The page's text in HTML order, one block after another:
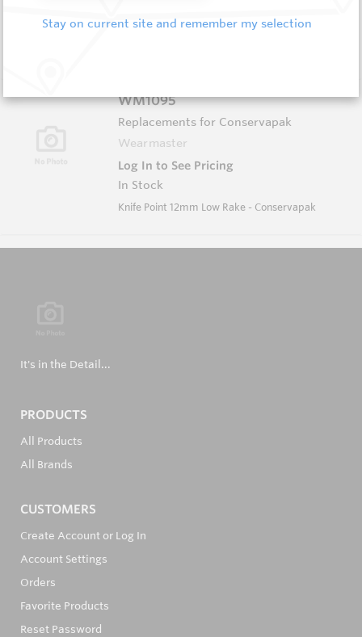
In Stock
WM1095
Replacements for Conservapak
Wearmaster
Log In to See Pricing
In Stock
Knife Point 12mm Low Rake - Conservapak
It's in the Detail...
PRODUCTS
All Products
All Brands
CUSTOMERS
Create Account or Log In
Account Settings
Orders
Favorite Products
Reset Password
Stay on current site and remember my selection